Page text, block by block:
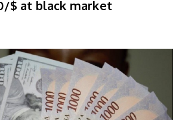
$ at black market